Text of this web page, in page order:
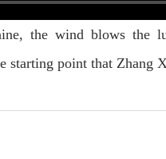
the wind blows the
starting point that Zhang